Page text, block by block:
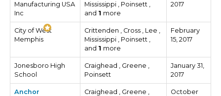
Manufacturing USA
Inc
Mississippi , Poinsett ,
and 1 more
2017
City of West
Memphis
Crittenden , Cross , Lee ,
Mississippi , Poinsett ,
and 1 more
February
15, 2017
Jonesboro High
School
Craighead , Greene ,
Poinsett
January 31,
2017
Anchor
Craighead , Greene ,
October